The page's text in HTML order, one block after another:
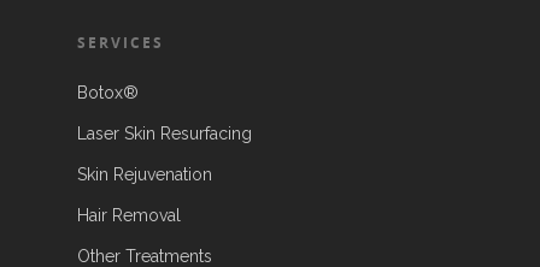
SERVICES
Botox®
Laser Skin Resurfacing
Skin Rejuvenation
Hair Removal
Other Treatments